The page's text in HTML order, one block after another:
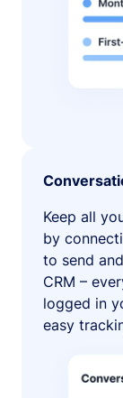
Keep all
by
to send
CRM –
logged in
easy